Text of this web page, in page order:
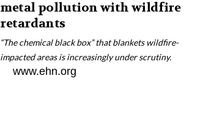
metal pollution with wildfire
retardants
“The chemical black box” that blankets wildfire-
impacted areas is increasingly under scrutiny.
www.ehn.org